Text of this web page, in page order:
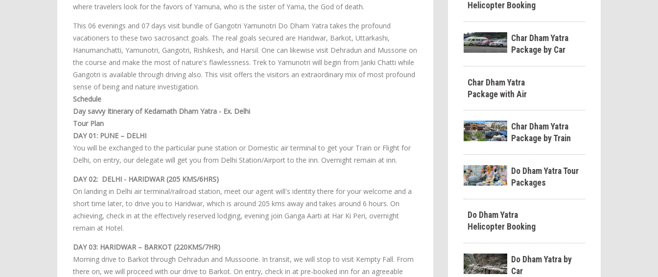
where travelers look for the favors of Yamuna, who is the sister of Yama, the God of death.
This 06 evenings and 07 days visit bundle of Gangotri Yamunotri Do Dham Yatra takes the profound
vacationers to these two sacrosanct goals. The real goals secured are Haridwar, Barkot, Uttarkashi,
Hanumanchatti, Yamunotri, Gangotri, Rishikesh, and Harsil. One can likewise visit Dehradun and Mussorie on
the course and make the most of nature's flawlessness. Trek to Yamunotri will begin from Janki Chatti while
Gangotri is available through driving also. This visit offers the visitors an extraordinary mix of most profound
sense of being and nature investigation.
Schedule
Day savvy Itinerary of Kedarnath Dham Yatra - Ex. Delhi
Tour Plan
DAY 01: PUNE – DELHI
You will be exchanged to the particular pune station or Domestic air terminal to get your Train or Flight for
Delhi, on entry, our delegate will get you from Delhi Station/Airport to the inn. Overnight remain at inn.
DAY 02: DELHI - HARIDWAR (205 KMS/6HRS)
On landing in Delhi air terminal/railroad station, meet our agent will's identity there for your welcome and a
short time later, to drive you to Haridwar, which is around 205 kms away and takes around 6 hours. On
achieving, check in at the effectively reserved lodging, evening join Ganga Aarti at Har Ki Peri, overnight
remain at Hotel.
DAY 03: HARIDWAR – BARKOT (220KMS/7HR)
Morning drive to Barkot through Dehradun and Mussoorie. In transit, we will stop to visit Kempty Fall. From
there on, we will proceed with our drive to Barkot. On entry, check in at pre-booked inn for an agreeable
Helicopter Booking
Char Dham Yatra
Package by Car
Char Dham Yatra
Package with Air
Char Dham Yatra
Package by Train
Do Dham Yatra Tour
Packages
Do Dham Yatra
Helicopter Booking
Do Dham Yatra by
Car